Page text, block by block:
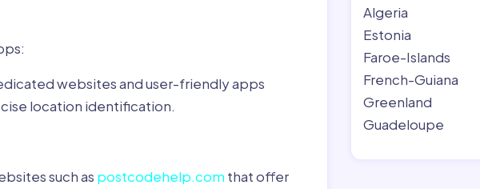
websites and user-friendly apps
location identification.
such as postcodehelp.com that offer
Algeria
Estonia
Faroe-Islands
French-Guiana
Greenland
Guadeloupe